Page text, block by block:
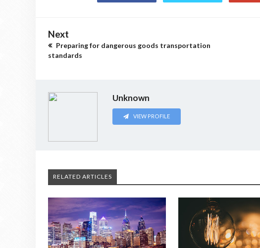
Next
Preparing for dangerous goods transportation
standards
Unknown
VIEW PROFILE
RELATED ARTICLES